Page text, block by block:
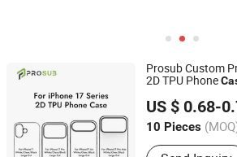
Prosub Custom
2D TPU Phone
Series
US $ 0.68-
10 Pieces
Main Products:
Dongguan Prosub Technology Co., Ltd.
Guangdong, China
Since